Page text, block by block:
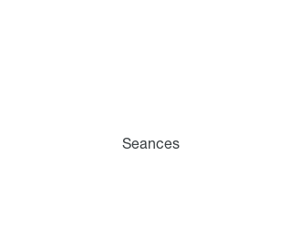
Seances